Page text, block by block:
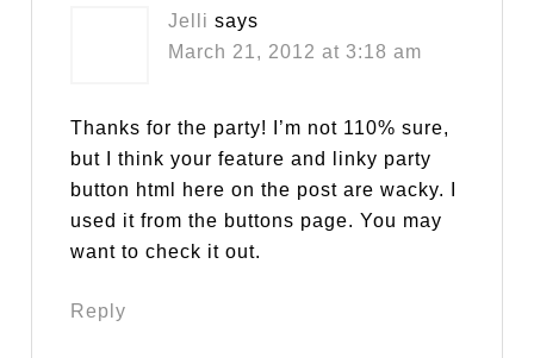
Jelli says
March 21, 2012 at 3:18 am
Thanks for the party! I’m not 110% sure,
but I think your feature and linky party
button html here on the post are wacky. I
used it from the buttons page. You may
want to check it out.
Reply